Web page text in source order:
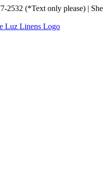
2532 (*Text only please) | She